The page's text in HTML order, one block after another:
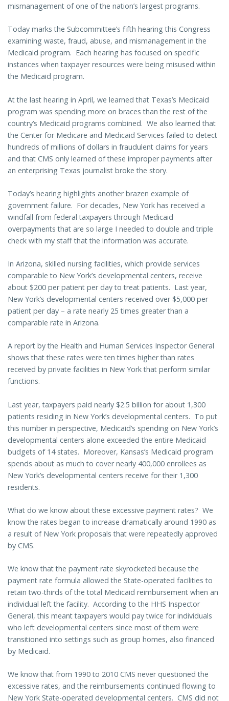
mismanagement of one of the nation’s largest programs.
Today marks the Subcommittee’s fifth hearing this Congress
examining waste, fraud, abuse, and mismanagement in the
Medicaid program. Each hearing has focused on specific
instances when taxpayer resources were being misused within
the Medicaid program.
At the last hearing in April, we learned that Texas’s Medicaid
program was spending more on braces than the rest of the
country’s Medicaid programs combined. We also learned that
the Center for Medicare and Medicaid Services failed to detect
hundreds of millions of dollars in fraudulent claims for years
and that CMS only learned of these improper payments after
an enterprising Texas journalist broke the story.
Today’s hearing highlights another brazen example of
government failure. For decades, New York has received a
windfall from federal taxpayers through Medicaid
overpayments that are so large I needed to double and triple
check with my staff that the information was accurate.
In Arizona, skilled nursing facilities, which provide services
comparable to New York’s developmental centers, receive
about $200 per patient per day to treat patients. Last year,
New York’s developmental centers received over $5,000 per
patient per day – a rate nearly 25 times greater than a
comparable rate in Arizona.
A report by the Health and Human Services Inspector General
shows that these rates were ten times higher than rates
received by private facilities in New York that perform similar
functions.
Last year, taxpayers paid nearly $2.5 billion for about 1,300
patients residing in New York’s developmental centers. To put
this number in perspective, Medicaid’s spending on New York’s
developmental centers alone exceeded the entire Medicaid
budgets of 14 states. Moreover, Kansas’s Medicaid program
spends about as much to cover nearly 400,000 enrollees as
New York’s developmental centers receive for their 1,300
residents.
What do we know about these excessive payment rates? We
know the rates began to increase dramatically around 1990 as
a result of New York proposals that were repeatedly approved
by CMS.
We know that the payment rate skyrocketed because the
payment rate formula allowed the State-operated facilities to
retain two-thirds of the total Medicaid reimbursement when an
individual left the facility. According to the HHS Inspector
General, this meant taxpayers would pay twice for individuals
who left developmental centers since most of them were
transitioned into settings such as group homes, also financed
by Medicaid.
We know that from 1990 to 2010 CMS never questioned the
excessive rates, and the reimbursements continued flowing to
New York State-operated developmental centers. CMS did not